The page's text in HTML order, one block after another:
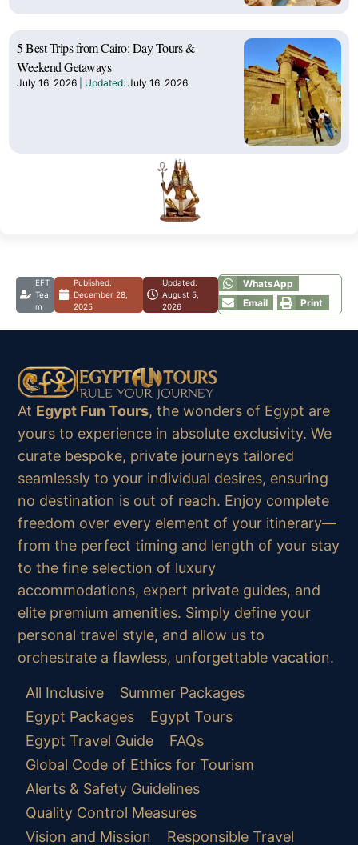
5 Best Trips from Cairo: Day Tours &
Weekend Getaways
July 16, 2026 July 16, 2026
EFT
Tea
m
Published:
December 28,
2025
Updated:
August 5,
2026
WhatsApp
Email
Print
At Egypt Fun Tours, the wonders of Egypt are
yours to experience in absolute exclusivity. We
curate bespoke, private journeys tailored
seamlessly to your individual desires, ensuring
no destination is out of reach. Enjoy complete
freedom over every element of your itinerary—
from the perfect timing and length of your stay
to the fine selection of luxury
accommodations, expert private guides, and
elite premium amenities. Simply define your
personal travel style, and allow us to
orchestrate a flawless, unforgettable vacation.
All Inclusive
Summer Packages
Egypt Packages
Egypt Tours
Egypt Travel Guide
FAQs
Global Code of Ethics for Tourism
Alerts & Safety Guidelines
Quality Control Measures
Vision and Mission
Responsible Travel